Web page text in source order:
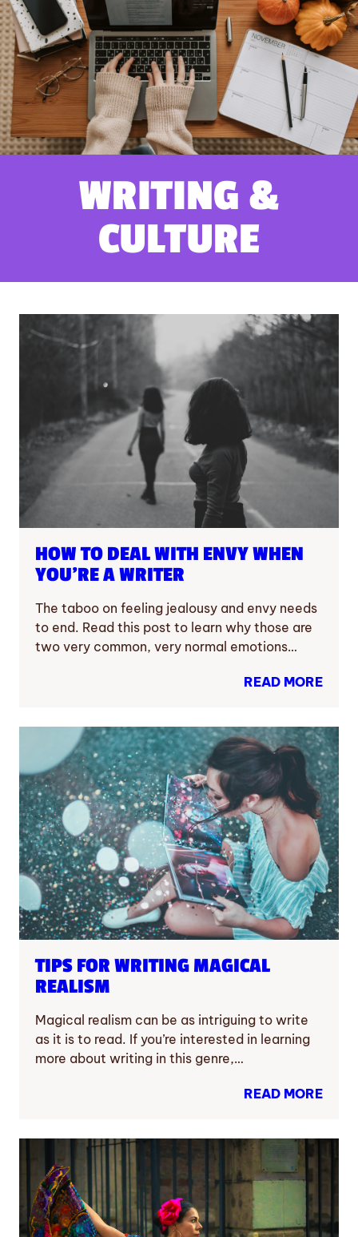
WRITING &
CULTURE
HOW TO DEAL WITH ENVY WHEN
YOU’RE A WRITER
The taboo on feeling jealousy and envy needs
to end. Read this post to learn why those are
two very common, very normal emotions…
READ MORE
TIPS FOR WRITING MAGICAL
REALISM
Magical realism can be as intriguing to write
as it is to read. If you’re interested in learning
more about writing in this genre,…
READ MORE